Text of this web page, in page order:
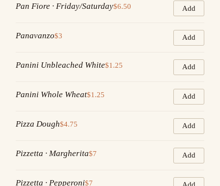
Pan Fiore · Friday/Saturday$6.50 Add
Panavanzo$3 Add
Panini Unbleached White$1.25 Add
Panini Whole Wheat$1.25 Add
Pizza Dough$4.75 Add
Pizzetta · Margherita$7 Add
Pizzetta · Pepperoni$7